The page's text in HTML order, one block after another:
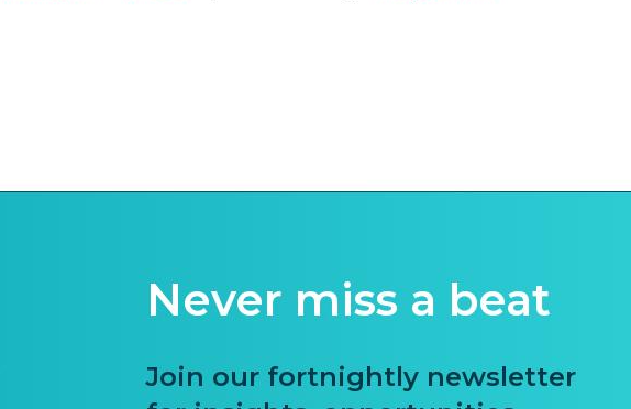
Never miss a beat
Join our fortnightly newsletter